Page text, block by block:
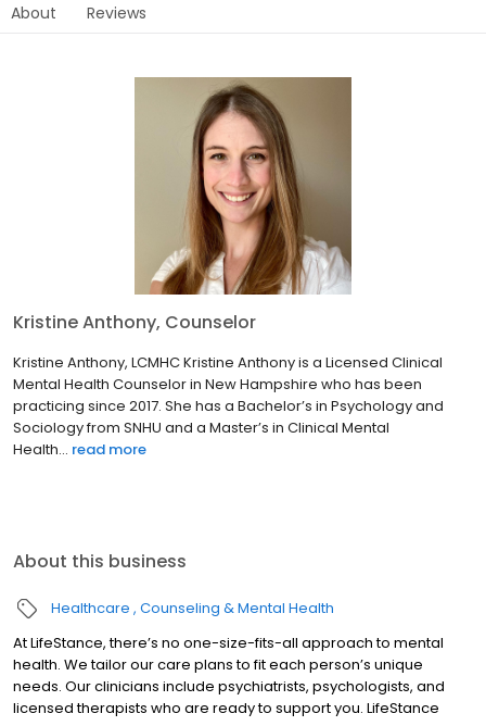
About Reviews
Kristine Anthony, Counselor
Kristine Anthony, LCMHC Kristine Anthony is a Licensed Clinical
Mental Health Counselor in New Hampshire who has been
practicing since 2017. She has a Bachelor’s in Psychology and
Sociology from SNHU and a Master’s in Clinical Mental
Health... read more
About this business
Healthcare Counseling & Mental Health
At LifeStance, there’s no one-size-fits-all approach to mental
health. We tailor our care plans to fit each person’s unique
needs. Our clinicians include psychiatrists, psychologists, and
licensed therapists who are ready to support you. LifeStance